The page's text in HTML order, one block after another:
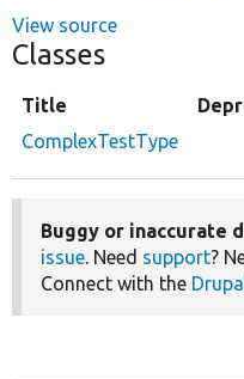
View source
Classes
Title
ComplexTestType
Buggy or inaccurate
issue. Need support?
Connect with the